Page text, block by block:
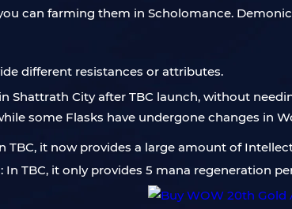
can farming them in Scholomance.
different resistances or attributes.
Shattrath City after TBC launch, without
some Flasks have undergone changes in
TBC, it now provides a large amount of
TBC, it only provides 5 mana regeneration